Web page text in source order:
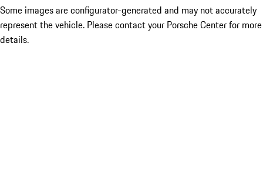
Some images are configurator-generated and may not accurately
represent the vehicle. Please contact your Porsche Center for more
details.